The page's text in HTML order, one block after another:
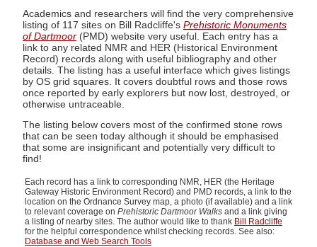
Academics and researchers will find the very comprehensive
listing of 117 sites on Bill Radcliffe's Prehistoric Monuments
of Dartmoor (PMD) website very useful. Each entry has a
link to any related NMR and HER (Historical Environment
Record) records along with useful bibliography and other
details. The listing has a useful interface which gives listings
by OS grid squares. It covers doubtful rows and those rows
once reported by early explorers but now lost, destroyed, or
otherwise untraceable.
The listing below covers most of the confirmed stone rows
that can be seen today although it should be emphasised
that some are insignificant and potentially very difficult to
find!
Each record has a link to corresponding NMR, HER (the Heritage
Gateway Historic Environment Record) and PMD records, a link to the
location on the Ordnance Survey map, a photo (if available) and a link
to relevant coverage on Prehistoric Dartmoor Walks and a link giving
a listing of nearby sites. The author would like to thank Bill Radcliffe
for the helpful correspondence whilst checking records. See also:
Database and Web Search Tools